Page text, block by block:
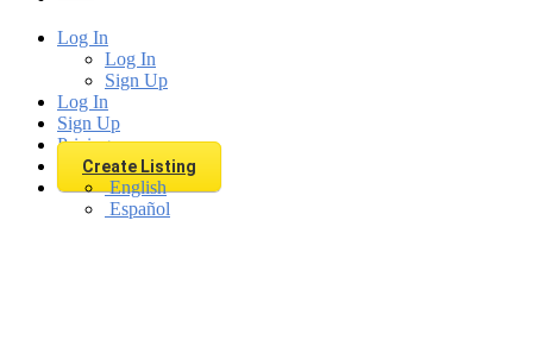
Log In
Log In
Sign Up
Log In
Sign Up
Pricing
Create Listing
English
Español